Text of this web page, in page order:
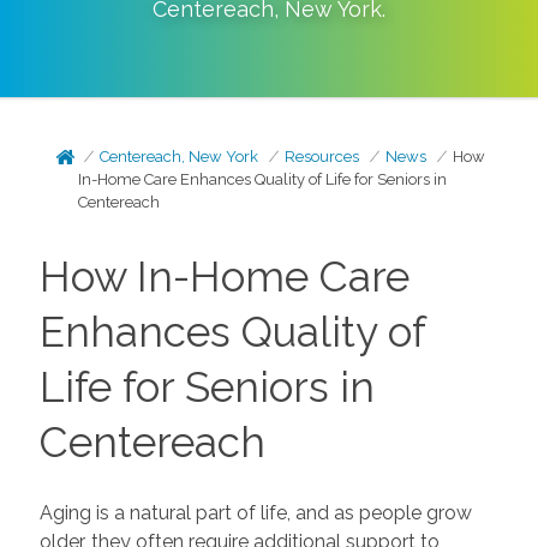
Centereach, New York.
Centereach, New York Resources News
How
In-Home Care Enhances Quality of Life for Seniors in
Centereach
How In-Home Care
Enhances Quality of
Life for Seniors in
Centereach
Aging is a natural part of life, and as people grow
older, they often require additional support to